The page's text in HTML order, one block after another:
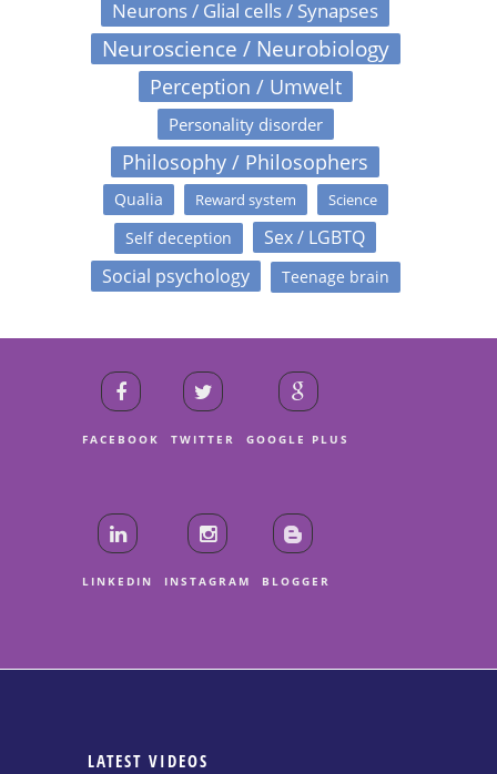
Neurons / Glial cells / Synapses
Neuroscience / Neurobiology
Perception / Umwelt
Personality disorder
Philosophy / Philosophers
Qualia Reward system Science
Self deception
Sex / LGBTQ
Social psychology
Teenage brain
FACEBOOK TWITTER GOOGLE PLUS
LINKEDIN INSTAGRAM BLOGGER
LATEST VIDEOS